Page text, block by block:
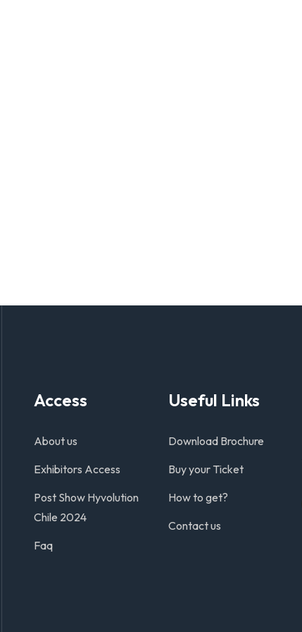
Access
About us
Exhibitors Access
Post Show Hyvolution
Chile 2024
Faq
Useful Links
Download Brochure
Buy your Ticket
How to get?
Contact us